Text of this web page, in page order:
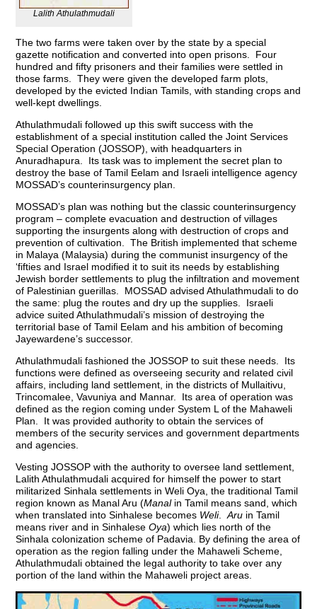
Lalith Athulathmudali
The two farms were taken over by the state by a special
gazette notification and converted into open prisons. Four
hundred and fifty prisoners and their families were settled in
those farms. They were given the developed farm plots,
developed by the evicted Indian Tamils, with standing crops and
well-kept dwellings.
Athulathmudali followed up this swift success with the
establishment of a special institution called the Joint Services
Special Operation (JOSSOP), with headquarters in
Anuradhapura. Its task was to implement the secret plan to
destroy the base of Tamil Eelam and Israeli intelligence agency
MOSSAD’s counterinsurgency plan.
MOSSAD’s plan was nothing but the classic counterinsurgency
program – complete evacuation and destruction of villages
supporting the insurgents along with destruction of crops and
prevention of cultivation. The British implemented that scheme
in Malaya (Malaysia) during the communist insurgency of the
‘fifties and Israel modified it to suit its needs by establishing
Jewish border settlements to plug the infiltration and movement
of Palestinian guerillas. MOSSAD advised Athulathmudali to do
the same: plug the routes and dry up the supplies. Israeli
advice suited Athulathmudali’s mission of destroying the
territorial base of Tamil Eelam and his ambition of becoming
Jayewardene’s successor.
Athulathmudali fashioned the JOSSOP to suit these needs. Its
functions were defined as overseeing security and related civil
affairs, including land settlement, in the districts of Mullaitivu,
Trincomalee, Vavuniya and Mannar. Its area of operation was
defined as the region coming under System L of the Mahaweli
Plan. It was provided authority to obtain the services of
members of the security services and government departments
and agencies.
Vesting JOSSOP with the authority to oversee land settlement,
Lalith Athulathmudali acquired for himself the power to start
militarized Sinhala settlements in Weli Oya, the traditional Tamil
region known as Manal Aru (Manalin Tamil means sand, which
when translated into Sinhalese becomes Weli.Aru in Tamil
means river and in SinhaleseOya) which lies north of the
Sinhala colonization scheme of Padavia. By defining the area of
operation as the region falling under the Mahaweli Scheme,
Athulathmudali obtained the legal authority to take over any
portion of the land within the Mahaweli project areas.